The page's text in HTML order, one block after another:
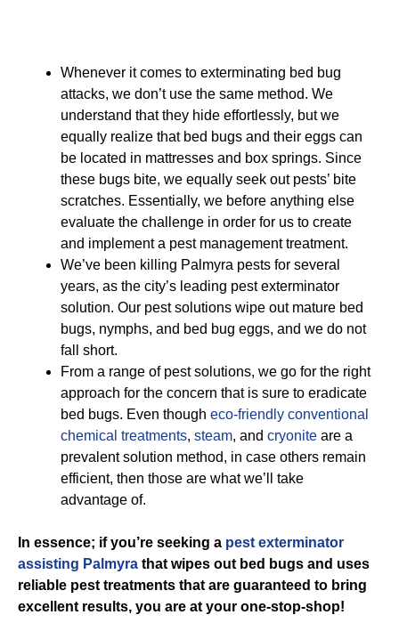
Whenever it comes to exterminating bed bug
attacks, we don’t use the same method. We
understand that they hide effortlessly, but we
equally realize that bed bugs and their eggs can
be located in mattresses and box springs. Since
these bugs bite, we equally seek out pests’ bite
scratches. Essentially, we before anything else
evaluate the challenge in order for us to create
and implement a pest management treatment.
We’ve been killing Palmyra pests for several
years, as the city’s leading pest exterminator
solution. Our pest solutions wipe out mature bed
bugs, nymphs, and bed bug eggs, and we do not
fall short.
From a range of pest solutions, we go for the right
approach for the concern that is sure to eradicate
bed bugs. Even though eco-friendly conventional
chemical treatments, steam, and cryonite are a
prevalent solution method, in case others remain
efficient, then those are what we’ll take
advantage of.
In essence; if you’re seeking a pest exterminator
assisting Palmyra that wipes out bed bugs and uses
reliable pest treatments that are guaranteed to bring
excellent results, you are at your one-stop-shop!